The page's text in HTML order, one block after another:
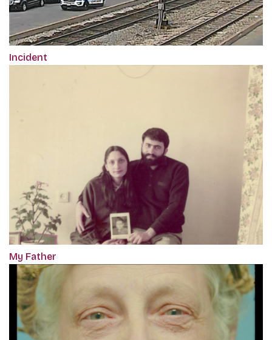
Incident
My Father